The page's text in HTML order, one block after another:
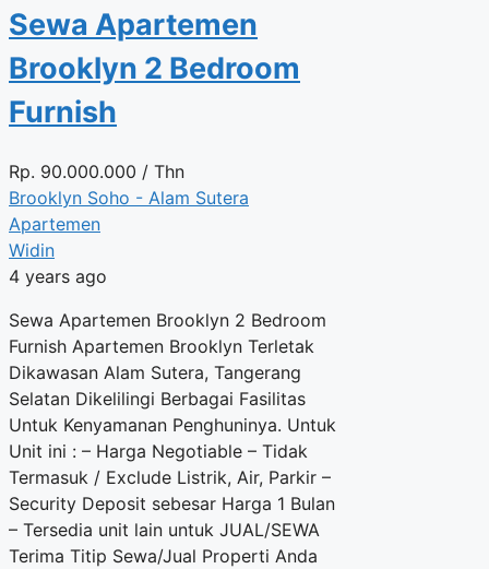
Sewa Apartemen
Brooklyn 2 Bedroom
Furnish
Rp. 90.000.000 / Thn
Brooklyn Soho - Alam Sutera
Apartemen
Widin
4 years ago
Sewa Apartemen Brooklyn 2 Bedroom
Furnish Apartemen Brooklyn Terletak
Dikawasan Alam Sutera, Tangerang
Selatan Dikelilingi Berbagai Fasilitas
Untuk Kenyamanan Penghuninya. Untuk
Unit ini : – Harga Negotiable – Tidak
Termasuk / Exclude Listrik, Air, Parkir –
Security Deposit sebesar Harga 1 Bulan
– Tersedia unit lain untuk JUAL/SEWA
Terima Titip Sewa/Jual Properti Anda